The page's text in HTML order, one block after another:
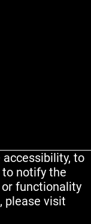
to
notify the
functionality
please visit